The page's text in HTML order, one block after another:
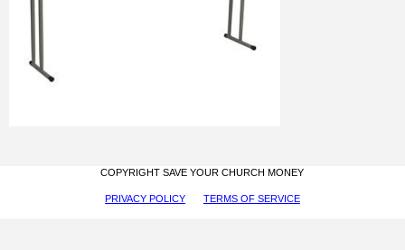
Furniture
COPYRIGHT SAVE YOUR CHURCH MONEY
PRIVACY POLICY TERMS OF SERVICE